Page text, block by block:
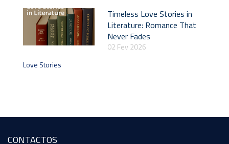
Timeless Love Stories in
Literature: Romance That
Never Fades
02 Fev 2026
Love Stories
CONTACTOS